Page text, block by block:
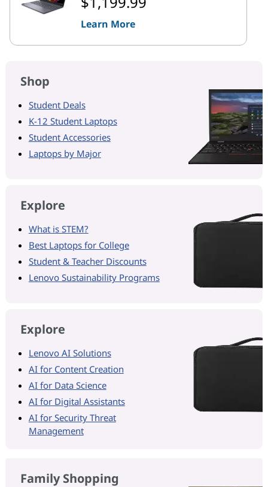
Learn More
Shop
Student Deals
K-12 Student Laptops
Student Accessories
Laptops by Major
Explore
What is STEM?
Best Laptops for College
Student & Teacher Discounts
Lenovo Sustainability Programs
Explore
Lenovo AI Solutions
AI for Content Creation
AI for Data Science
AI for Digital Assistants
AI for Security Threat
Management
Family Shopping